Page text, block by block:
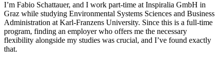
I’m Fabio Schattauer, and I work part-time at Inspiralia GmbH in
Graz while studying Environmental Systems Sciences and Business
Administration at Karl-Franzens University. Since this is a full-time
program, finding an employer who offers me the necessary
flexibility alongside my studies was crucial, and I’ve found exactly
that.